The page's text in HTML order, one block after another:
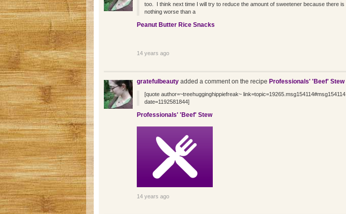
too. I think next time I will try to reduce the amount of sweetener because there is
nothing worse than a
Peanut Butter Rice Snacks
14 years ago
gratefulbeautyadded a comment on the recipe Professionals' 'Beef' Stew
[quote author=~treehugginghippiefreak~ link=topic=19265.msg154114#msg154114
date=1192581844]
Professionals' 'Beef' Stew
14 years ago